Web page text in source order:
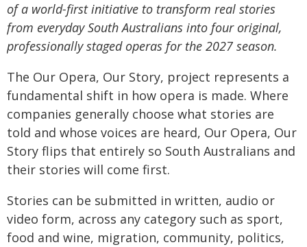
of a world-first initiative to transform real stories
from everyday South Australians into four original,
professionally staged operas for the 2027 season.
The Our Opera, Our Story, project represents a
fundamental shift in how opera is made. Where
companies generally choose what stories are
told and whose voices are heard, Our Opera, Our
Story flips that entirely so South Australians and
their stories will come first.
Stories can be submitted in written, audio or
video form, across any category such as sport,
food and wine, migration, community, politics,